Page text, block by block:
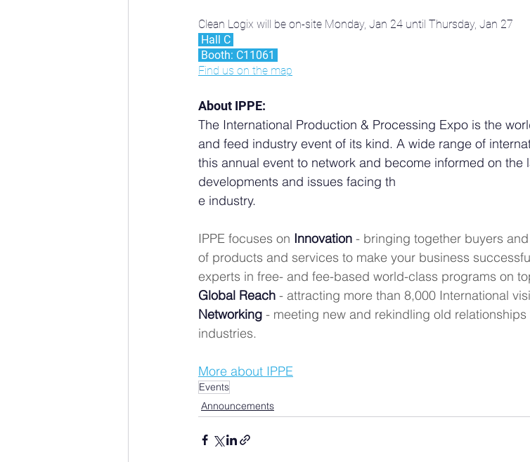
Clean Logix will be on-site Monday, Jan 24 until Thursday, Jan 27
Hall C
Booth: C11061
Find us on the map
About IPPE:
The International Production & Processing Expo is the
and feed industry event of its kind. A wide range of
this annual event to network and become informed on the
developments and issues facing th
e industry.
IPPE focuses on Innovation - bringing together buyers
of products and services to make your business
experts in free- and fee-based world-class programs on
Global Reach - attracting more than 8,000 International
Networking - meeting new and rekindling old
industries.
More about IPPE
Events
Announcements